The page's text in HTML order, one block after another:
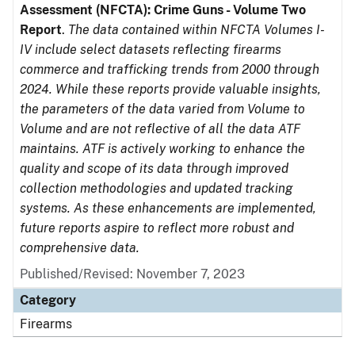
Assessment (NFCTA): Crime Guns - Volume Two
Report. The data contained within NFCTA Volumes I-
IV include select datasets reflecting firearms
commerce and trafficking trends from 2000 through
2024. While these reports provide valuable insights,
the parameters of the data varied from Volume to
Volume and are not reflective of all the data ATF
maintains. ATF is actively working to enhance the
quality and scope of its data through improved
collection methodologies and updated tracking
systems. As these enhancements are implemented,
future reports aspire to reflect more robust and
comprehensive data.
Published/Revised: November 7, 2023
Category
Firearms